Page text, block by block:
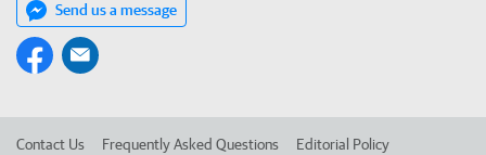
Send us a message
Contact Us Frequently Asked Questions Editorial Policy